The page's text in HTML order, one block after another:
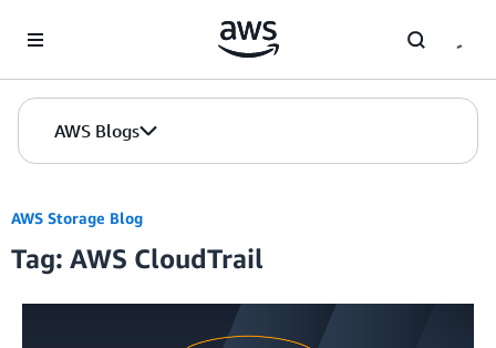
AWS Blogs
AWS Storage Blog
Tag: AWS CloudTrail